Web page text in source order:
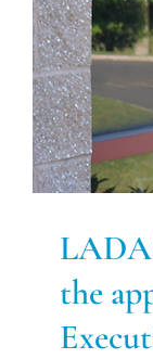
the